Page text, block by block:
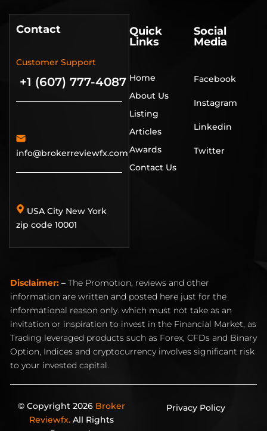
Contact
Customer Support
+1 (607) 777-4087
info@brokerreviewfx.com
USA City New York
zip code 10001
Quick
Links
Home
About Us
Listing
Articles
Awards
Contact Us
Social
Media
Facebook
Instagram
Linkedin
Twitter
Disclaimer: – The Promotion, reviews and other
information are written and posted here just for the
informational reason only. which must not take as an
invitation or inspiration to invest in the Financial Market, as
Trading leveraged products such as Forex, CFDs and Binary
Option, Indices and cryptocurrency involves significant risk
to your invested capital.
© Copyright 2026 Broker
Reviewfx.All Rights
Privacy Policy